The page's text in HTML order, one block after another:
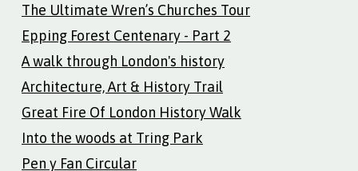
The Ultimate Wren’s Churches Tour
Epping Forest Centenary - Part 2
A walk through London's history
Architecture, Art & History Trail
Great Fire Of London History Walk
Into the woods at Tring Park
Pen y Fan Circular